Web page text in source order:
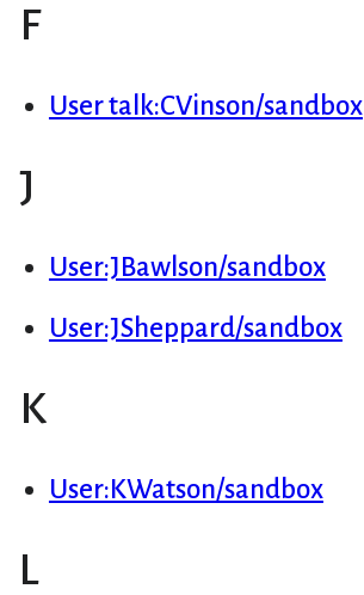
F
User talk:CVinson/sandbox
J
User:JBawlson/sandbox
User:JSheppard/sandbox
K
User:KWatson/sandbox
L